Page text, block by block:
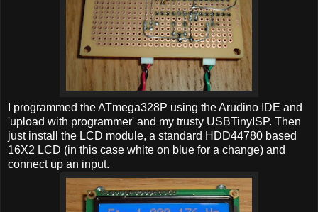
I programmed the ATmega328P using the Arudino IDE and
'upload with programmer' and my trusty USBTinyISP. Then
just install the LCD module, a standard HDD44780 based
16X2 LCD (in this case white on blue for a change) and
connect up an input.